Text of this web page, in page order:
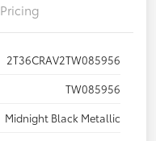
Pricing
2T36CRAV2TW085956
TW085956
Midnight Black Metallic